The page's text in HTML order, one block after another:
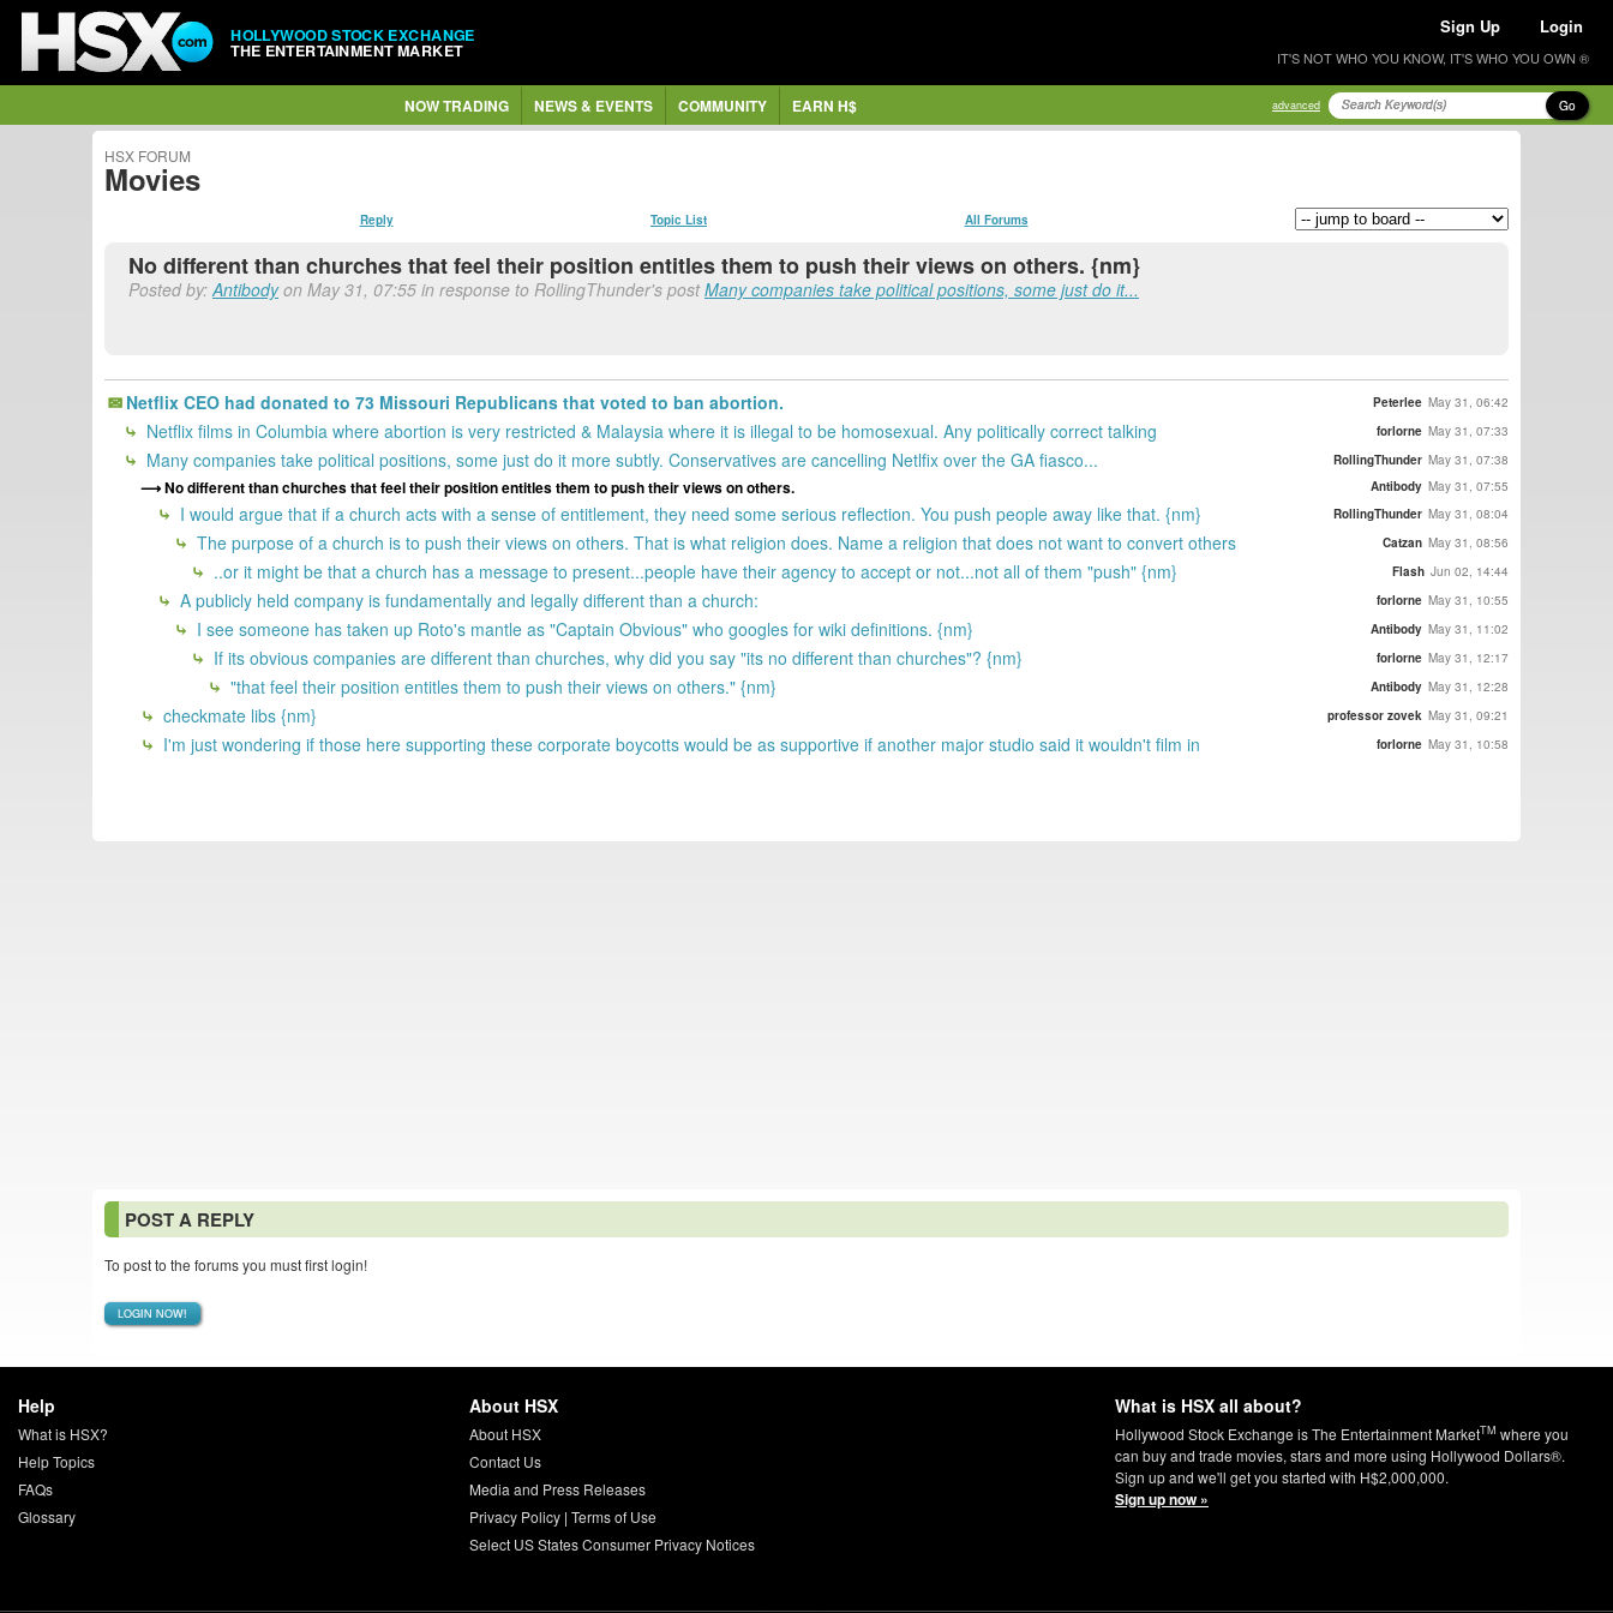
HOLLYWOOD STOCK EXCHANGE
THE ENTERTAINMENT MARKET
Sign Up Login
IT'S NOT WHO YOU KNOW, IT'S WHO YOU OWN ®
NOW TRADING NEWS & EVENTS COMMUNITY EARN H$ advanced Go
HSX FORUM
Movies
Reply Topic List All Forums
No different than churches that feel their position entitles them to push their views on others. {nm}
Posted by:Antibodyon May 31, 07:55 in response to RollingThunder's postMany companies take political positions, some just do it...
Netflix CEO had donated to 73 Missouri Republicans that voted to ban abortion. Peterlee May 31, 06:42
Netflix films in Columbia where abortion is very restricted & Malaysia where it is illegal to be homosexual. Any politically correct talking forlorne May 31, 07:33
Many companies take political positions, some just do it more subtly. Conservatives are cancelling Netlfix over the GA fiasco... RollingThunder May 31, 07:38
No different than churches that feel their position entitles them to push their views on others. Antibody May 31, 07:55
I would argue that if a church acts with a sense of entitlement, they need some serious reflection. You push people away like that. {nm} RollingThunder May 31, 08:04
The purpose of a church is to push their views on others. That is what religion does. Name a religion that does not want to convert others Catzan May 31, 08:56
..or it might be that a church has a message to present...people have their agency to accept or not...not all of them "push" {nm} Flash Jun 02, 14:44
A publicly held company is fundamentally and legally different than a church: forlorne May 31, 10:55
I see someone has taken up Roto's mantle as "Captain Obvious" who googles for wiki definitions. {nm} Antibody May 31, 11:02
If its obvious companies are different than churches, why did you say "its no different than churches"? {nm} forlorne May 31, 12:17
"that feel their position entitles them to push their views on others." {nm} Antibody May 31, 12:28
checkmate libs {nm} professor zovek May 31, 09:21
I'm just wondering if those here supporting these corporate boycotts would be as supportive if another major studio said it wouldn't film in forlorne May 31, 10:58
POST A REPLY
To post to the forums you must first login!
LOGIN NOW!
Help
What is HSX?
Help Topics
FAQs
Glossary
About HSX
About HSX
Contact Us
Media and Press Releases
Privacy Policy| Terms of Use
Select US States Consumer Privacy Notices
What is HSX all about?
Hollywood Stock Exchange is The Entertainment MarketTM where you
can buy and trade movies, stars and more using Hollywood Dollars®.
Sign up and we'll get you started with H$2,000,000.
Sign up now »